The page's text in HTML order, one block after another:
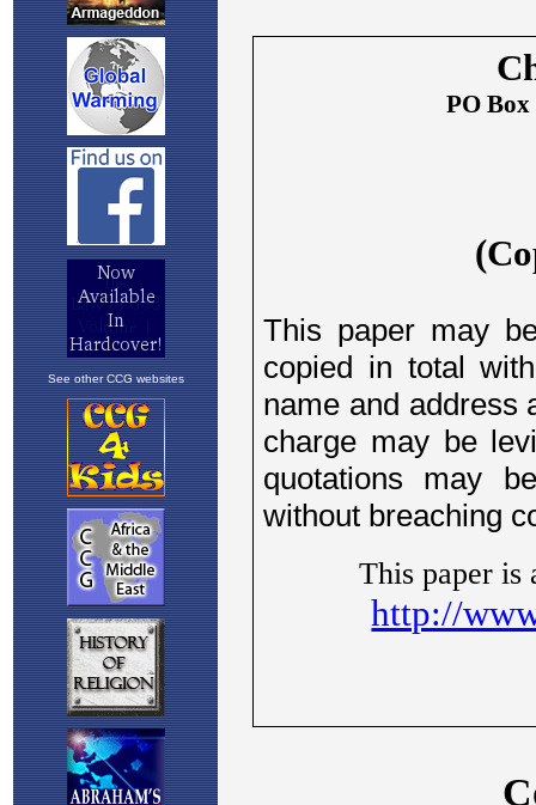
See other CCG websites